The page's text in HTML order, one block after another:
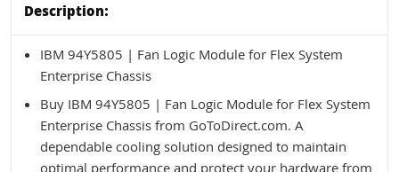
Description:
IBM 94Y5805 | Fan Logic Module for Flex System
Enterprise Chassis
Buy IBM 94Y5805 | Fan Logic Module for Flex System
Enterprise Chassis from GoToDirect.com. A
dependable cooling solution designed to maintain